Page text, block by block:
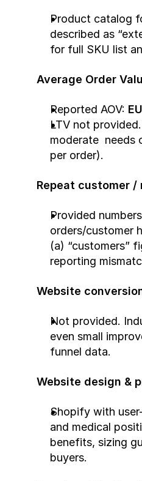
Product catalog
described as
for full SKU list
Average Order
Reported AOV:
LTV not
moderate
per order).
Repeat customer
Provided
orders/customer
(a) “customers”
reporting
Website
Not provided.
even small
funnel data.
Website design &
Shopify with
and medical
benefits, sizing
buyers.